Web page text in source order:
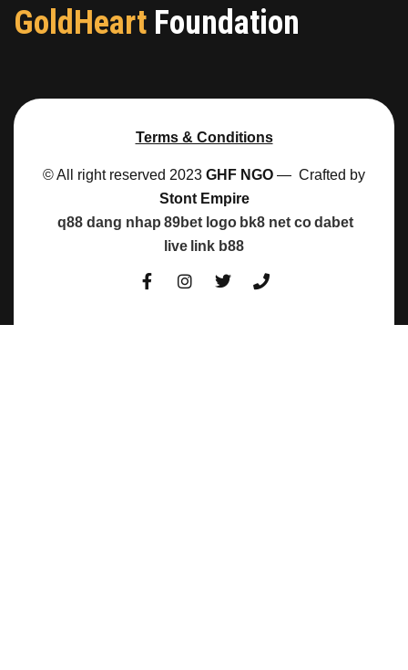
GoldHeart Foundation
Terms & Conditions
© All right reserved 2023 GHF NGO — Crafted by
Stont Empire
q88 dang nhap 89bet logo bk8 net codabet
live link b88